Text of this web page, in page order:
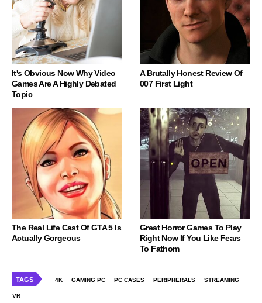
It's Obvious Now Why Video
Games Are A Highly Debated
Topic
A Brutally Honest Review Of
007 First Light
The Real Life Cast Of GTA 5 Is
Actually Gorgeous
Great Horror Games To Play
Right Now If You Like Fears
To Fathom
TAGS 4K GAMING PC PC CASES PERIPHERALS STREAMING
VR